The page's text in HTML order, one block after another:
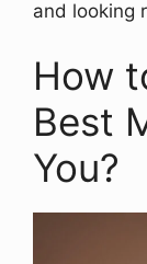
and looking
How
Best
You?